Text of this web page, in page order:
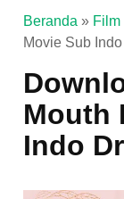
Beranda » Film
Movie Sub
Mouth
Indo